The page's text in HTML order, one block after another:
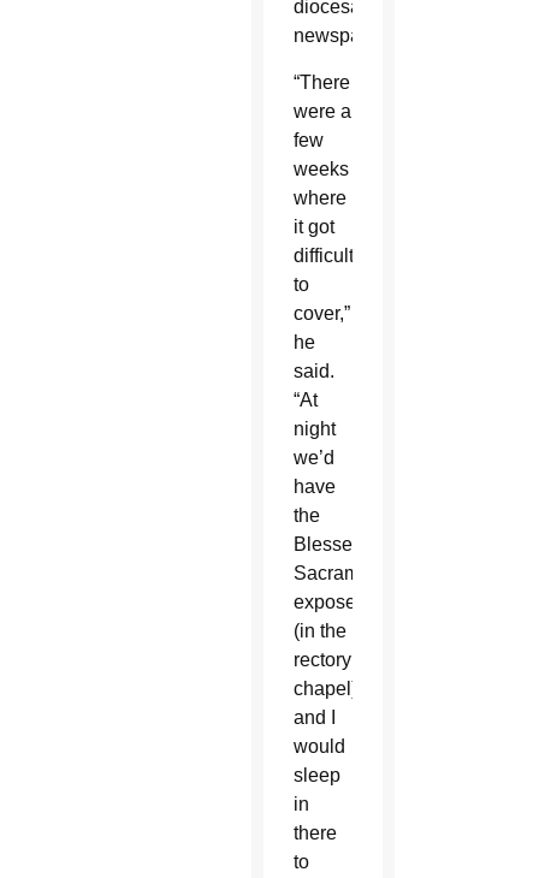
diocesan
newspaper.
“There
were a
few
weeks
where
it got
difficult
to
cover,”
he
said.
“At
night
we’d
have
the
Blessed
Sacrament
exposed
(in the
rectory
chapel)
and I
would
sleep
in
there
to